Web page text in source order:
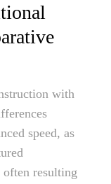
with
speed, as
resulting